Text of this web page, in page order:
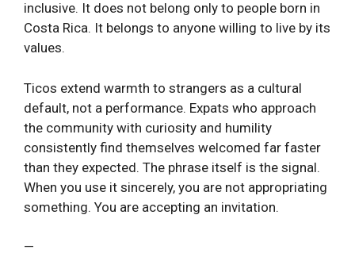
inclusive. It does not belong only to people born in
Costa Rica. It belongs to anyone willing to live by its
values.
Ticos extend warmth to strangers as a cultural
default, not a performance. Expats who approach
the community with curiosity and humility
consistently find themselves welcomed far faster
than they expected. The phrase itself is the signal.
When you use it sincerely, you are not appropriating
something. You are accepting an invitation.
—